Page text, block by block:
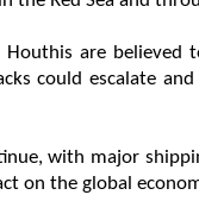
Houthis are
could escalate
with major
on the global